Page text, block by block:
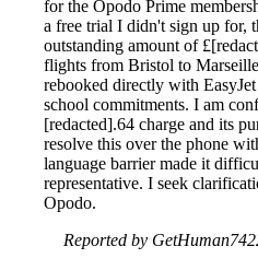
for the Opodo Prime
a free trial I didn't sign up for,
outstanding amount of
flights from Bristol to
rebooked directly with
school commitments. I am
[redacted].64 charge and its
resolve this over the phone
language barrier made it
representative. I seek
Opodo.
Reported by